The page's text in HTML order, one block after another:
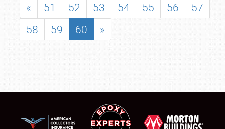
« 51 52 53 54 55 56
57
58
59 60 »